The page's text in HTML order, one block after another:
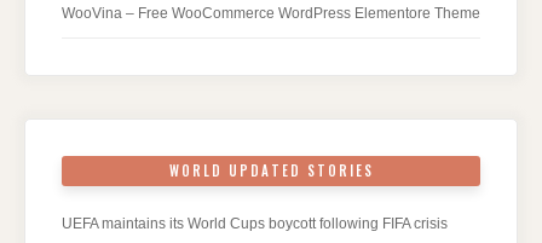
WooVina – Free WooCommerce WordPress Elementore Theme
WORLD UPDATED STORIES
UEFA maintains its World Cups boycott following FIFA crisis